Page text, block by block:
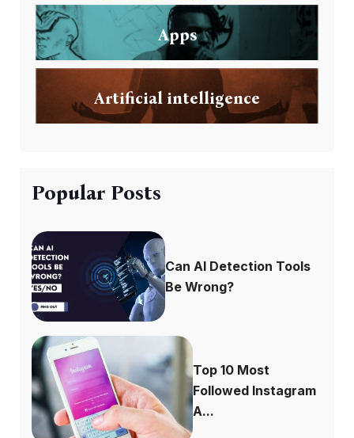
Apps
Artificial intelligence
Popular Posts
Can AI Detection Tools
Be Wrong?
Top 10 Most
Followed Instagram
A...